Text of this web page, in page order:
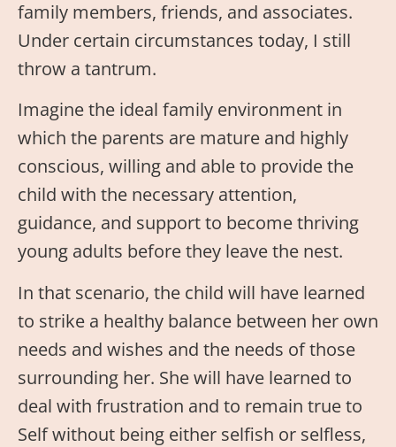
family members, friends, and associates.
Under certain circumstances today, I still
throw a tantrum.
Imagine the ideal family environment in
which the parents are mature and highly
conscious, willing and able to provide the
child with the necessary attention,
guidance, and support to become thriving
young adults before they leave the nest.
In that scenario, the child will have learned
to strike a healthy balance between her own
needs and wishes and the needs of those
surrounding her. She will have learned to
deal with frustration and to remain true to
Self without being either selfish or selfless,